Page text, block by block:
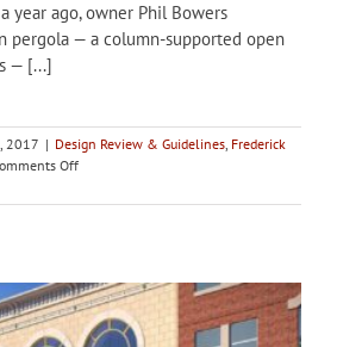
year ago, owner Phil Bowers
pergola — a column-supported open
— [...]
2017 | Design Review & Guidelines, Frederick
Offon
of
Brewer’s
Alley
rooftop